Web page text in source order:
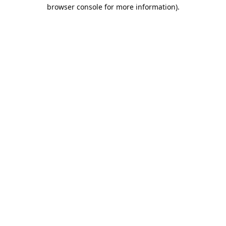
browser console for more information).